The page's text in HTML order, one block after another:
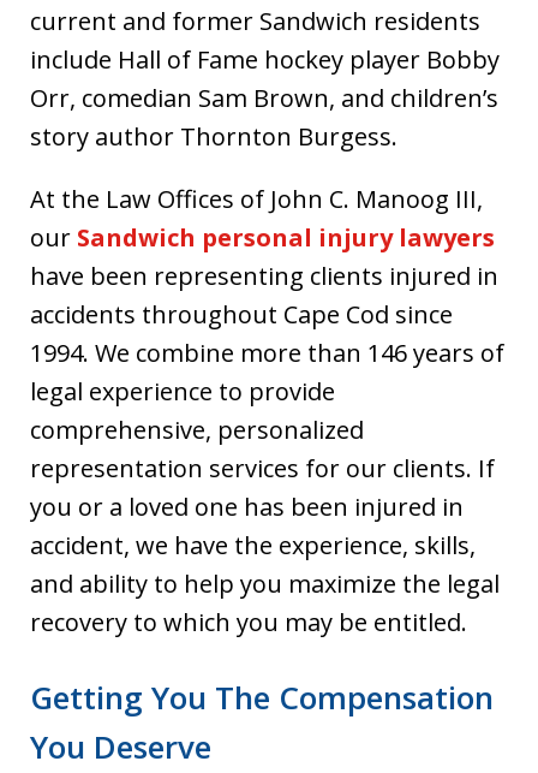
current and former Sandwich residents
include Hall of Fame hockey player Bobby
Orr, comedian Sam Brown, and children’s
story author Thornton Burgess.
At the Law Offices of John C. Manoog III,
our Sandwich personal injury lawyers
have been representing clients injured in
accidents throughout Cape Cod since
1994. We combine more than 146 years of
legal experience to provide
comprehensive, personalized
representation services for our clients. If
you or a loved one has been injured in
accident, we have the experience, skills,
and ability to help you maximize the legal
recovery to which you may be entitled.
Getting You The Compensation
You Deserve